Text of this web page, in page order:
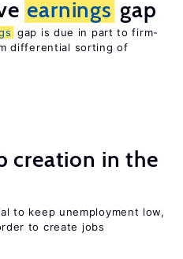
earnings gap
gap is due in part to firm-
differential sorting of
creation in the
to keep unemployment low,
to create jobs